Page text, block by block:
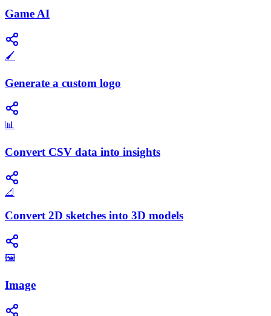
Game AI
🖌️
Generate a custom logo
📊
Convert CSV data into insights
📐
Convert 2D sketches into 3D models
🖼️
Image